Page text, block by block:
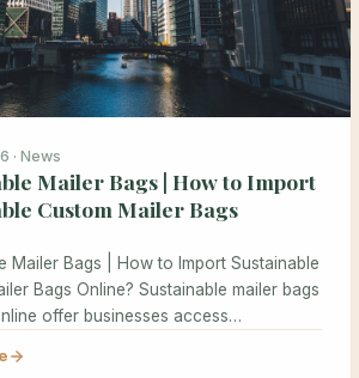
· News
Mailer Bags | How to Import
Custom Mailer Bags
Mailer Bags | How to Import Sustainable
Bags Online? Sustainable mailer bags
offer businesses access…